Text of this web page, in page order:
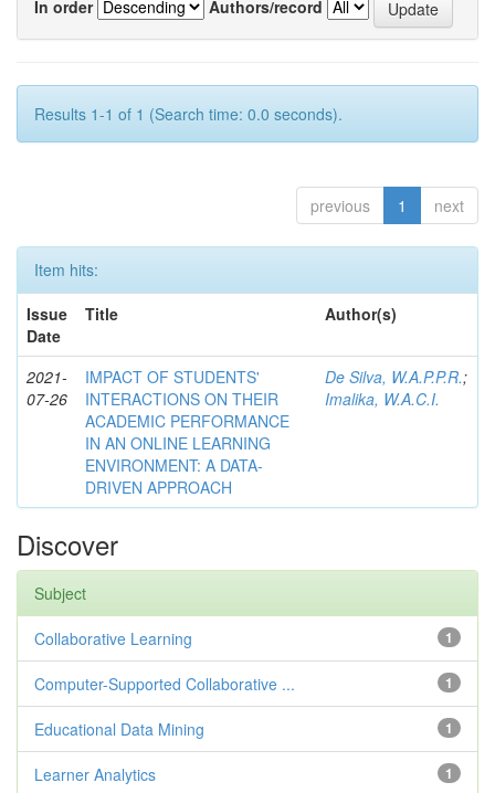
In order
Authors/record
Results 1-1 of 1 (Search time: 0.0 seconds).
previous 1 next
Item hits:
Issue
Date
Title Author(s)
2021-
07-26
IMPACT OF STUDENTS'
INTERACTIONS ON THEIR
ACADEMIC PERFORMANCE
IN AN ONLINE LEARNING
ENVIRONMENT: A DATA-
DRIVEN APPROACH
De Silva, W.A.P.P.R.;
Imalika, W.A.C.I.
Discover
Subject
1
Collaborative Learning
1
Computer-Supported Collaborative ...
1
Educational Data Mining
1
Learner Analytics